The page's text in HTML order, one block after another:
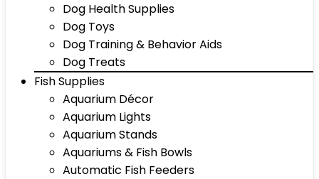
Dog Health Supplies
Dog Toys
Dog Training & Behavior Aids
Dog Treats
Fish Supplies
Aquarium Décor
Aquarium Lights
Aquarium Stands
Aquariums & Fish Bowls
Automatic Fish Feeders